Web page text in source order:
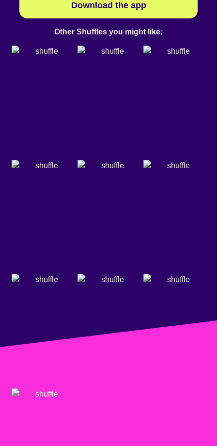
Download the app
Other Shuffles you might like: